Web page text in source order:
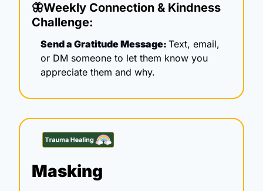
🦋Weekly Connection & Kindness
Challenge:
Send a Gratitude Message: Text, email,
or DM someone to let them know you
appreciate them and why.
Masking